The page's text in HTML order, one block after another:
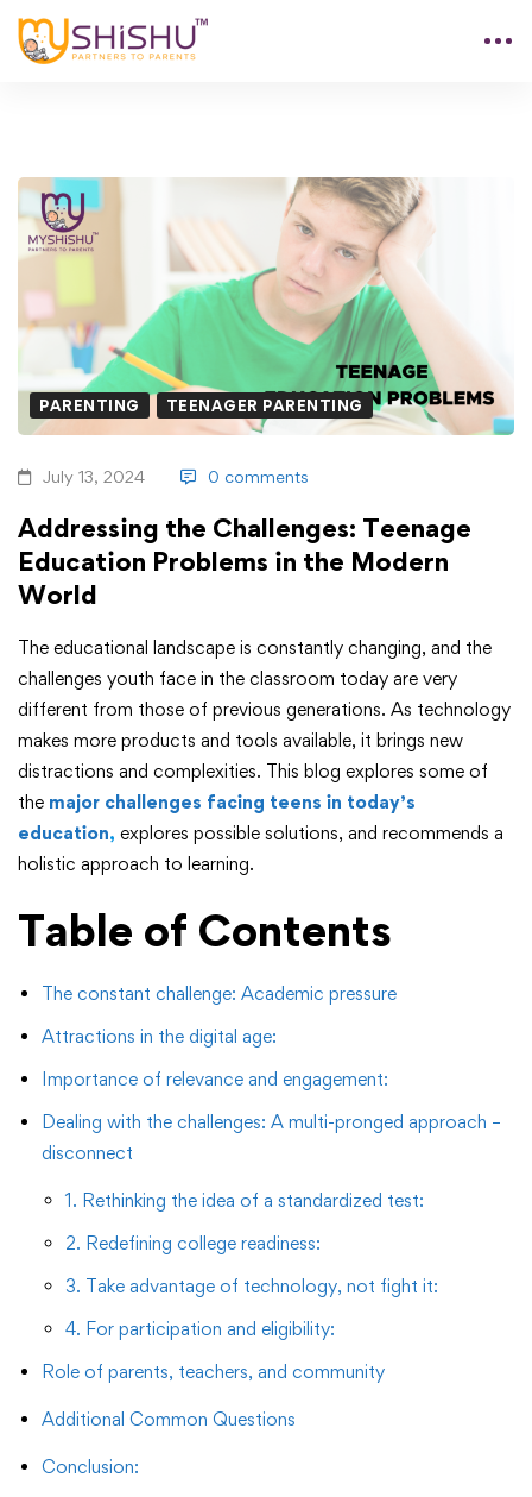
PARENTING TEENAGER PARENTING
July 13, 2024 0 comments
Addressing the Challenges: Teenage
Education Problems in the Modern
World
The educational landscape is constantly changing, and the
challenges youth face in the classroom today are very
different from those of previous generations. As technology
makes more products and tools available, it brings new
distractions and complexities. This blog explores some of
the major challenges facing teens in today’s
education, explores possible solutions, and recommends a
holistic approach to learning.
Table of Contents
The constant challenge: Academic pressure
Attractions in the digital age:
Importance of relevance and engagement:
Dealing with the challenges: A multi-pronged approach –
disconnect
1. Rethinking the idea of ​​a standardized test:
2. Redefining college readiness:
3. Take advantage of technology, not fight it:
4. For participation and eligibility:
Role of parents, teachers, and community
Additional Common Questions
Conclusion: